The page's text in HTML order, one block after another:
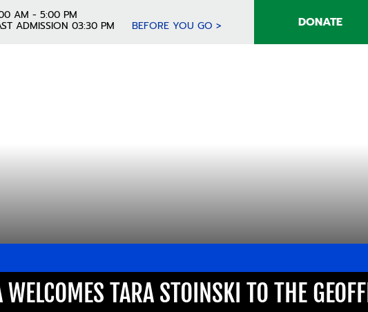
AM - 5:00 PM
ADMISSION 03:30 PM BEFORE YOU GO > DONATE
TARA STOINSKI TO THE